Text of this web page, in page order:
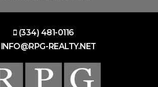
(334) 481-0116
INFO@RPG-REALTY.NET